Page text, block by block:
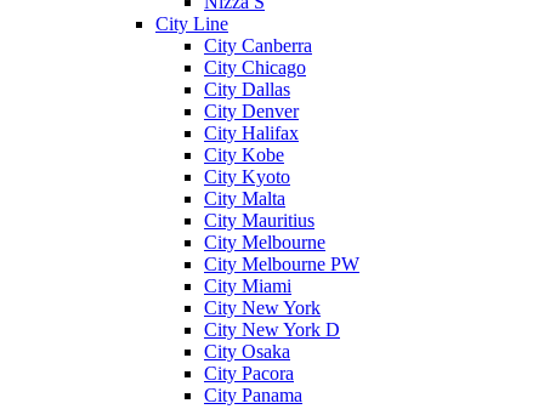
City Line
City Canberra
City Chicago
City Dallas
City Denver
City Halifax
City Kobe
City Kyoto
City Malta
City Mauritius
City Melbourne
City Melbourne PW
City Miami
City New York
City New York D
City Osaka
City Pacora
City Panama